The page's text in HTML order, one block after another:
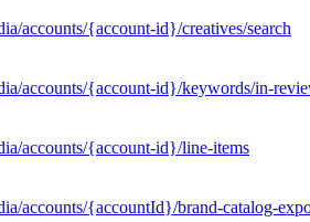
accounts/{account-id}/creatives/search
accounts/{account-id}/keywords/in-
accounts/{account-id}/line-items
accounts/{accountId}/brand-catalog-